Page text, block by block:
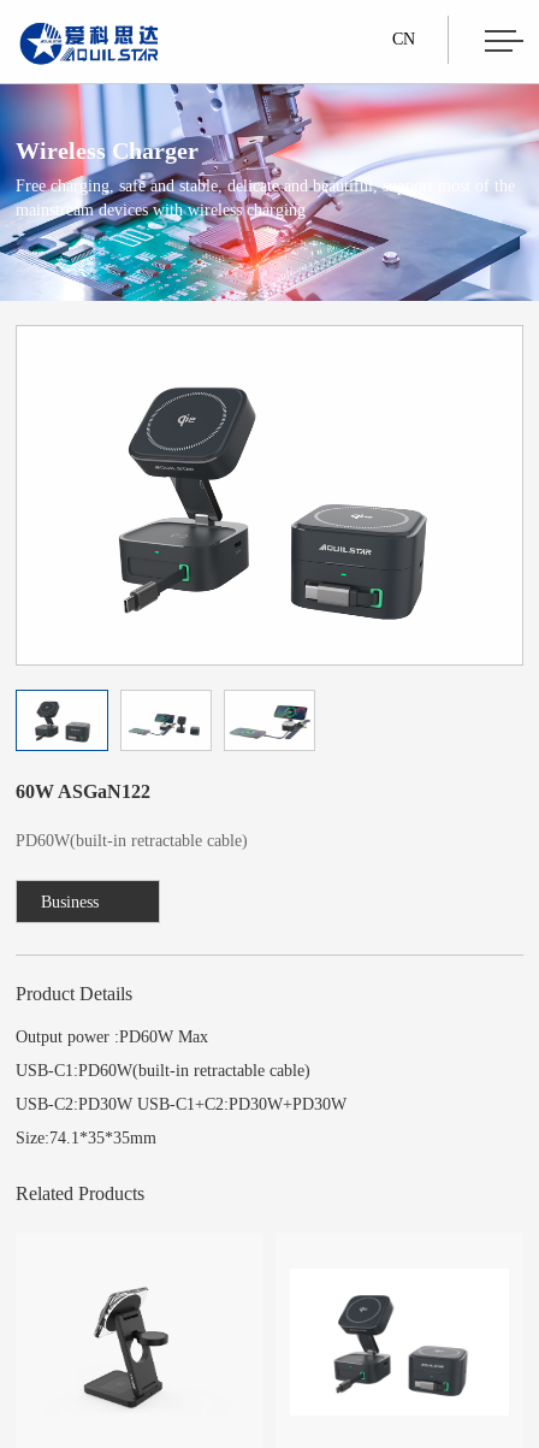
CN
Wireless Charger
Free charging, safe and stable, delicate and beautiful, support most of the
mainstream devices with wireless charging
60W ASGaN122
PD60W(built-in retractable cable)
Business
Product Details
Output power :PD60W Max
USB-C1:PD60W(built-in retractable cable)
USB-C2:PD30W USB-C1+C2:PD30W+PD30W
Size:74.1*35*35mm
Related Products